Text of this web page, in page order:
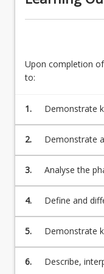
Upon completion
to:
1.
Demonstrate
legislative,
that govern
relation to
2.
Demonstrate
facilitate
3.
Analyse the
commonly
4.
Define and
and
neonatal care;
5.
Demonstrate
screening and
timing and
birth,
6.
Describe,